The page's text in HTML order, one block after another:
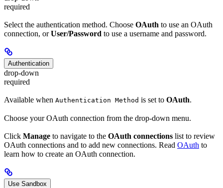
required
Select the authentication method. Choose OAuth to use an OAuth
connection, orUser/Password to use a username and password.
Authentication
drop-down
required
Available when Authentication Method is set to OAuth.
Choose your OAuth connection from the drop-down menu.
Click Manage to navigate to the OAuth connections list to review
OAuth connections and to add new connections. Read OAuth to
learn how to create an OAuth connection.
Use Sandbox